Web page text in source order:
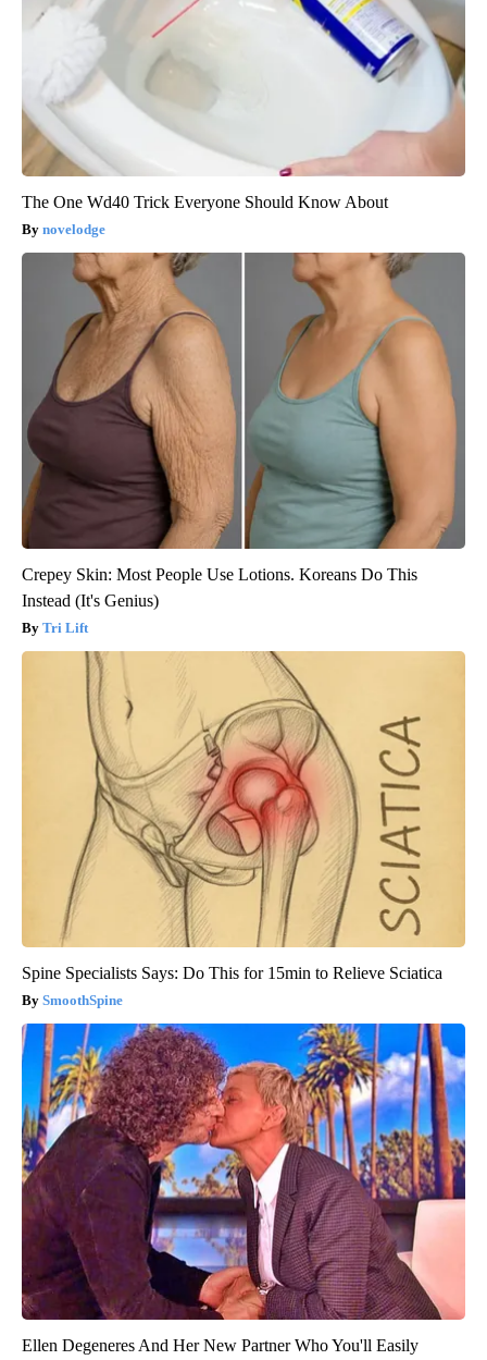
The One Wd40 Trick Everyone Should Know About
novelodge
Crepey Skin: Most People Use Lotions. Koreans Do This
Instead (It's Genius)
Tri Lift
Spine Specialists Says: Do This for 15min to Relieve Sciatica
SmoothSpine
Ellen Degeneres And Her New Partner Who You'll Easily